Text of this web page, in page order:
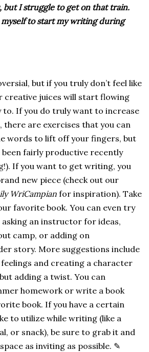
but I struggle to get on that train.
to start my writing during
but if you truly don’t feel like
creative juices will start flowing
to. If you do truly want to increase
are exercises that you can
words to lift off your fingers, but
been fairly productive recently
If you want to get writing, you
new piece (check out our
WriCampianfor inspiration). Take
favorite book. You can even try
an instructor for ideas,
camp, or adding on
story. More suggestions include
and creating a character
adding a twist. You can
homework or write a book
book. If you have a certain
to utilize while writing (like a
or snack), be sure to grab it and
as inviting as possible. ✎